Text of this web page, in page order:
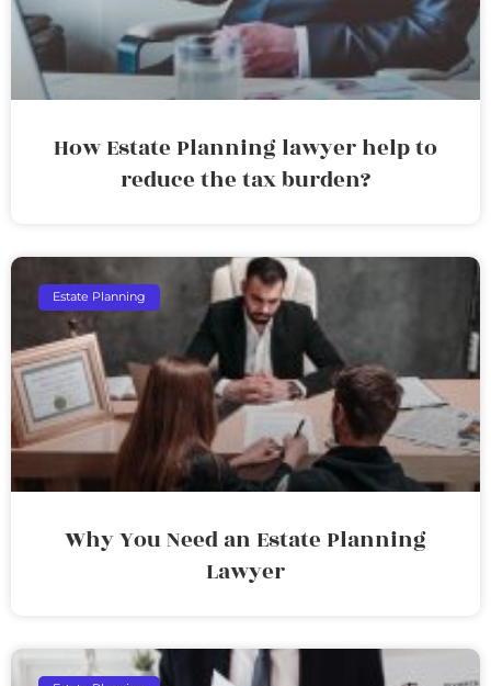
How Estate Planning lawyer help to
reduce the tax burden?
Estate Planning
Why You Need an Estate Planning
Lawyer